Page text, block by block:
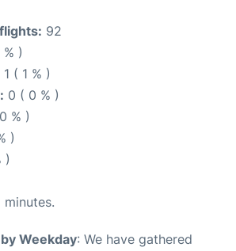
92
)
1 ( 1 % )
0 ( 0 % )
% )
)
)
minutes.
Weekday: We have gathered